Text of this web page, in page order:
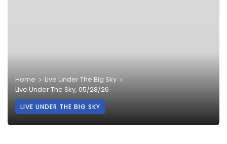
Home
Live Under The Big Sky
Live Under The Sky, 05/28/26
LIVE UNDER THE BIG SKY